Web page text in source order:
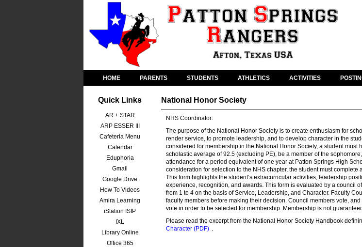
HOME PARENTS STUDENTS ATHLETICS ACTIVITIES
Quick Links
AR + STAR
ARP ESSER III
Cafeteria Menu
Calendar
Eduphoria
Gmail
Google Drive
How To Videos
Amira Learning
iStation ISIP
IXL
Library Online
Office 365
National Honor Society
NHS Coordinator:
The purpose of the National Honor Society is to create enthusiasm for
render service, to promote leadership, and to develop character in the
considered for membership in the National Honor Society, a student must
scholastic average of 92.5 (excluding PE), be a member of the
attendance for a period equivalent of one year at Patton Springs High
consideration for selection to the NHS chapter, the student must complete
This form highlights the student’s extracurricular activities, leadership
experience, recognition, and awards. This form is evaluated by a council
from 1 to 4 on the basis of Service, Leadership, and Character. Faculty
faculty members before making their decision. Council members vote,
vote in order to be selected for membership. Membership is not
Please read the excerpt from the National Honor Society Handbook
Character (PDF) .